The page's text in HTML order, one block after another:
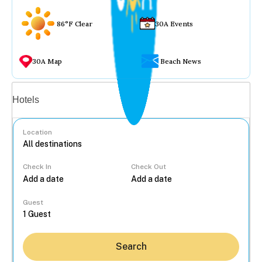
86°F Clear 30A Events
30A Map Beach News
Hotels
Location
Check In Check Out
Guest
Search